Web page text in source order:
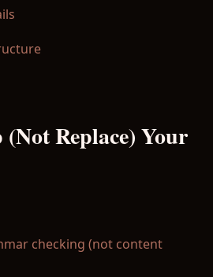
Replace) Your
checking (not content